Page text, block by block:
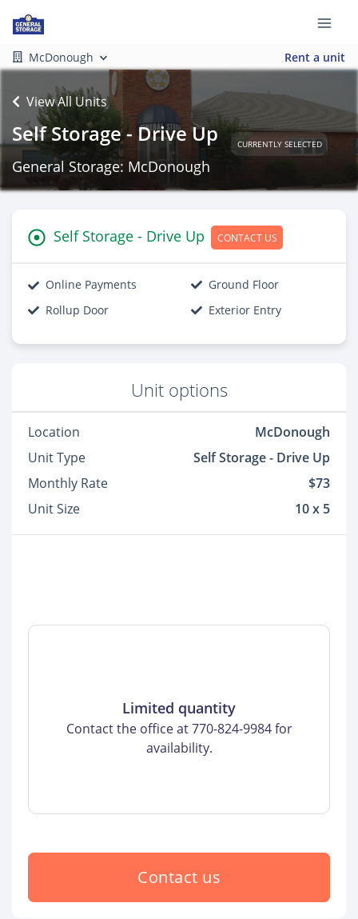
McDonough Rent a unit
View All Units
Self Storage - Drive Up CURRENTLY SELECTED
General Storage: McDonough
Self Storage - Drive Up CONTACT US
Online Payments
Ground Floor
Rollup Door
Exterior Entry
Unit options
Location
McDonough
Unit Type
Self Storage - Drive Up
Monthly Rate
$73
Unit Size
10 x 5
Limited quantity
Contact the office at 770-824-9984 for
availability.
Contact us